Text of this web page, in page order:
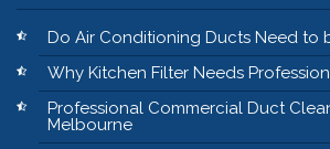
Do Air Conditioning Ducts Need to
Why Kitchen Filter Needs
Professional Commercial Duct
Melbourne